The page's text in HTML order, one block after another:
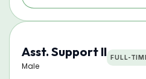
Asst. Support II
Male
FULL-